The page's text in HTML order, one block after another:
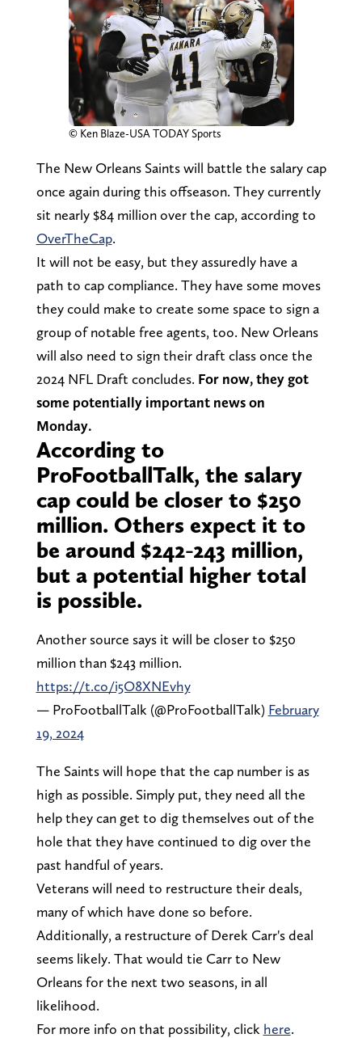
© Ken Blaze-USA TODAY Sports
The New Orleans Saints will battle the salary cap
once again during this offseason. They currently
sit nearly $84 million over the cap, according to
OverTheCap.
It will not be easy, but they assuredly have a
path to cap compliance. They have some moves
they could make to create some space to sign a
group of notable free agents, too. New Orleans
will also need to sign their draft class once the
2024 NFL Draft concludes. For now, they got
some potentially important news on
Monday.
According to
ProFootballTalk, the salary
cap could be closer to $250
million. Others expect it to
be around $242-243 million,
but a potential higher total
is possible.
Another source says it will be closer to $250
million than $243 million.
https://t.co/i5O8XNEvhy
— ProFootballTalk (@ProFootballTalk) February
19, 2024
The Saints will hope that the cap number is as
high as possible. Simply put, they need all the
help they can get to dig themselves out of the
hole that they have continued to dig over the
past handful of years.
Veterans will need to restructure their deals,
many of which have done so before.
Additionally, a restructure of Derek Carr's deal
seems likely. That would tie Carr to New
Orleans for the next two seasons, in all
likelihood.
For more info on that possibility, click here.